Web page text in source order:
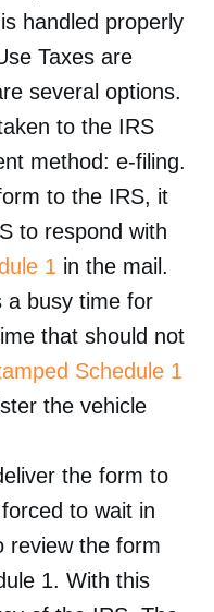
handled properly
Taxes are
several options.
to the IRS
method: e-filing.
to the IRS, it
to respond with
1 in the mail.
a busy time for
that should not
Schedule 1
the vehicle
the form to
to wait in
review the form
1. With this